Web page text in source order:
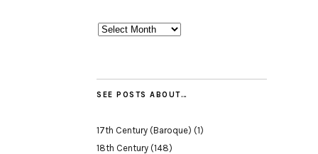
Archives
SEE POSTS ABOUT…
17th Century (Baroque) (1)
18th Century (148)